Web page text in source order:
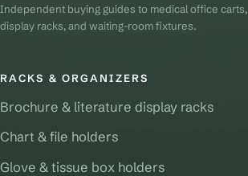
Independent buying guides to medical office carts,
display racks, and waiting-room fixtures.
RACKS & ORGANIZERS
Brochure & literature display racks
Chart & file holders
Glove & tissue box holders